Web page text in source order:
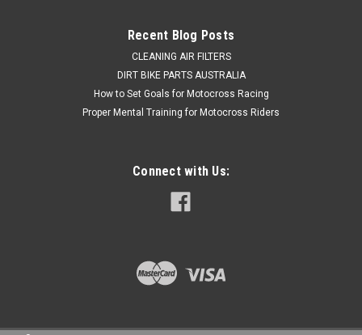
ADD TO CART
Recent Blog Posts
CLEANING AIR FILTERS
DIRT BIKE PARTS AUSTRALIA
How to Set Goals for Motocross Racing
Proper Mental Training for Motocross Riders
Connect with Us: